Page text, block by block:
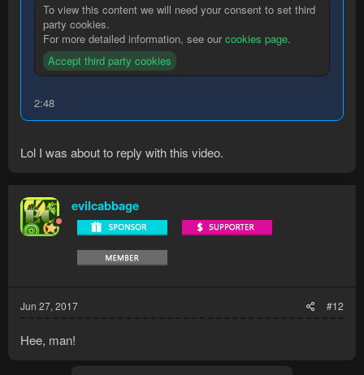
To view this content we will need your consent to set third
party cookies.
For more detailed information, see our cookies page.
Accept third party cookies
2:48
Lol I was about to reply with this video.
evilcabbage
Jun 27, 2017 #12
Hee, man!